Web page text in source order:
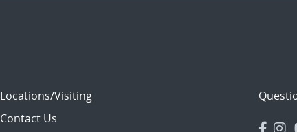
Locations/Visiting
Contact Us